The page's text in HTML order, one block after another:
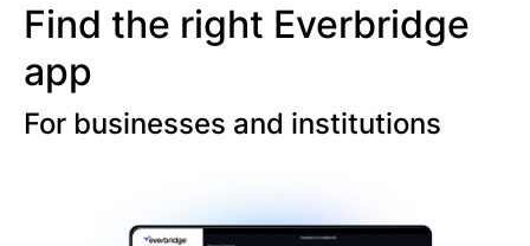
Find the right Everbridge
app
For businesses and institutions